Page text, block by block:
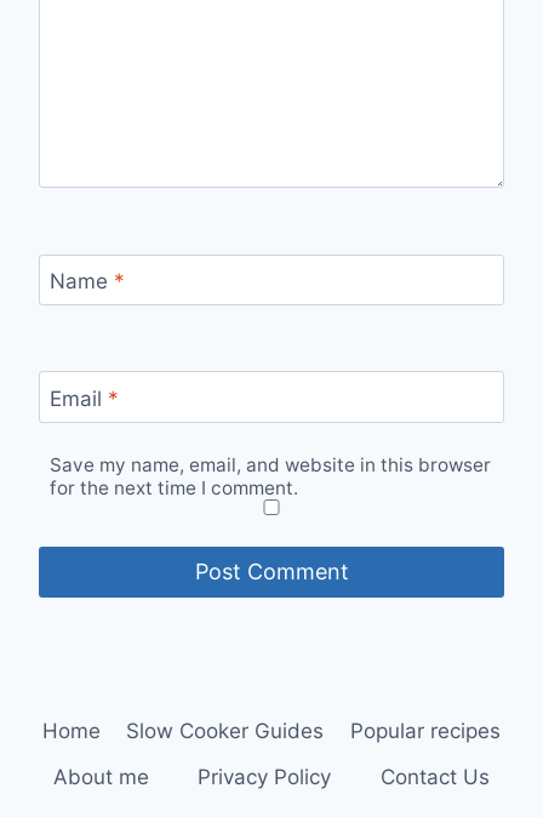
Name *
Email *
Save my name, email, and website in this browser
for the next time I comment.
Home Slow Cooker Guides
Popular recipes
About me
Privacy Policy Contact Us